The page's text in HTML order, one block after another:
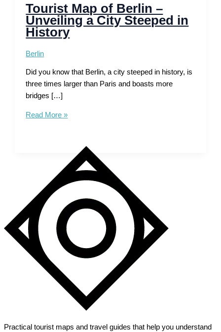
Tourist Map of Berlin –
Unveiling a City Steeped in
History
Berlin
Did you know that Berlin, a city steeped in history, is
three times larger than Paris and boasts more
bridges […]
Tourist
City
Steeped
in
History
Read More »
Practical tourist maps and travel guides that help you understand